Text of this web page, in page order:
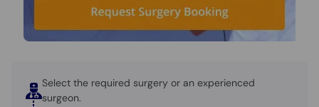
Select the required surgery or an experienced
surgeon.